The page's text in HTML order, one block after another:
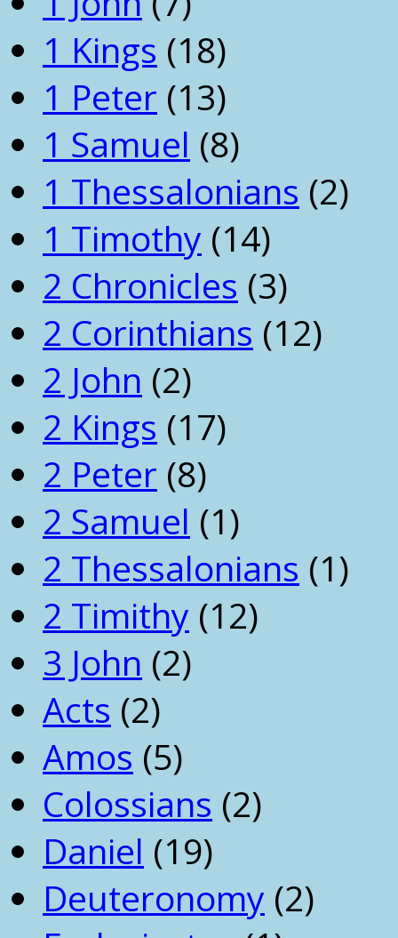
1 Kings (18)
1 Peter (13)
1 Samuel (8)
1 Thessalonians (2)
1 Timothy (14)
2 Chronicles (3)
2 Corinthians (12)
2 John (2)
2 Kings (17)
2 Peter (8)
2 Samuel (1)
2 Thessalonians (1)
2 Timithy (12)
3 John (2)
Acts (2)
Amos (5)
Colossians (2)
Daniel (19)
Deuteronomy (2)